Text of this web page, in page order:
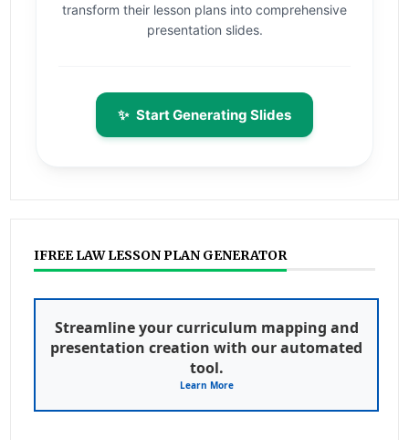
transform their lesson plans into comprehensive
presentation slides.
✨ Start Generating Slides
IFREE LAW LESSON PLAN GENERATOR
Streamline your curriculum mapping and
presentation creation with our automated
tool.
Learn More